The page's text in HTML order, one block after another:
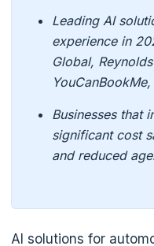
Leading AI
experience in
Global,
Businesses that
significant cost
and reduced
AI solutions for